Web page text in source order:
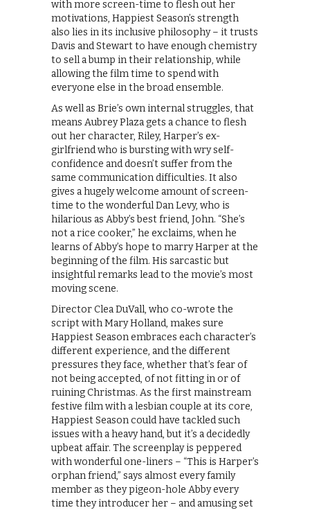
with more screen-time to flesh out her
motivations, Happiest Season’s strength
also lies in its inclusive philosophy – it trusts
Davis and Stewart to have enough chemistry
to sell a bump in their relationship, while
allowing the film time to spend with
everyone else in the broad ensemble.
As well as Brie’s own internal struggles, that
means Aubrey Plaza gets a chance to flesh
out her character, Riley, Harper’s ex-
girlfriend who is bursting with wry self-
confidence and doesn’t suffer from the
same communication difficulties. It also
gives a hugely welcome amount of screen-
time to the wonderful Dan Levy, who is
hilarious as Abby’s best friend, John. “She’s
not a rice cooker,” he exclaims, when he
learns of Abby’s hope to marry Harper at the
beginning of the film. His sarcastic but
insightful remarks lead to the movie’s most
moving scene.
Director Clea DuVall, who co-wrote the
script with Mary Holland, makes sure
Happiest Season embraces each character’s
different experience, and the different
pressures they face, whether that’s fear of
not being accepted, of not fitting in or of
ruining Christmas. As the first mainstream
festive film with a lesbian couple at its core,
Happiest Season could have tackled such
issues with a heavy hand, but it’s a decidedly
upbeat affair. The screenplay is peppered
with wonderful one-liners – “This is Harper’s
orphan friend,” says almost every family
member as they pigeon-hole Abby every
time they introducer her – and amusing set